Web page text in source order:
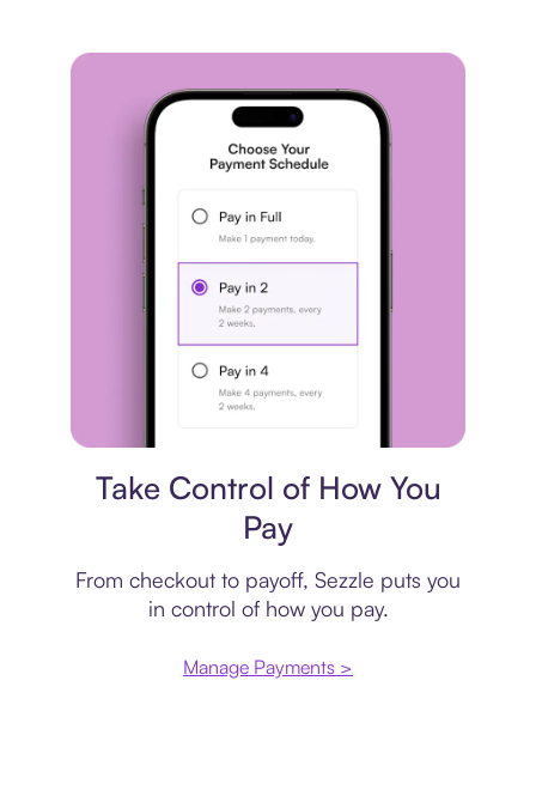
Take Control of How You
Pay
From checkout to payoff, Sezzle puts you
in control of how you pay.
Manage Payments >